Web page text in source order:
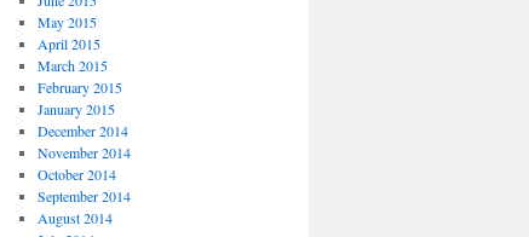
May 2015
April 2015
March 2015
February 2015
January 2015
December 2014
November 2014
October 2014
September 2014
August 2014